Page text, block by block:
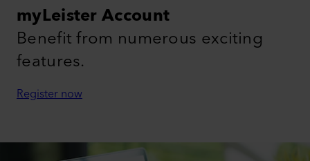
myLeister Account
Benefit from numerous exciting
features.
Register now